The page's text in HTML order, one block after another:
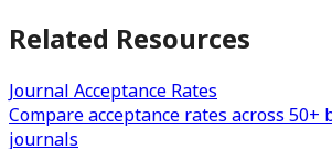
Related Resources
Journal Acceptance Rates
Compare acceptance rates across 50+
journals